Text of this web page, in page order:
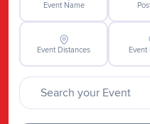
Event Name
Event Distances Event